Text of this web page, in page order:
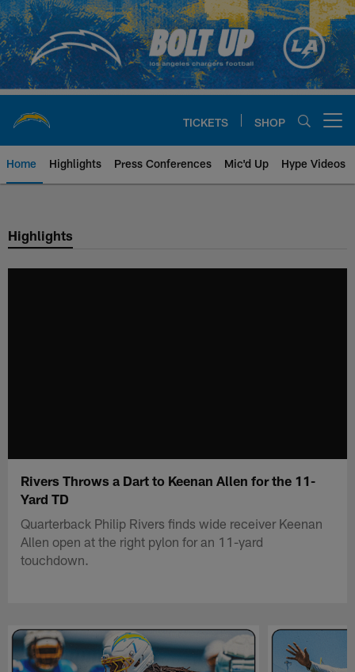
Skip
to
main
content
TICKETS SHOP
Home Highlights Press Conferences Mic'd Up Hype Videos
Chargers Official Site | Los
Highlights
Rivers Throws a Dart to Keenan Allen for the 11-
Yard TD
Quarterback Philip Rivers finds wide receiver Keenan
Allen open at the right pylon for an 11-yard
touchdown.